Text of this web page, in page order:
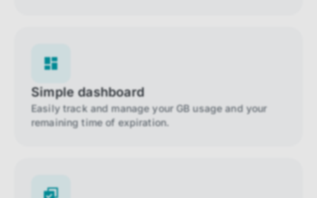
Simple dashboard
Easily track and manage your GB usage and your
remaining time of expiration.